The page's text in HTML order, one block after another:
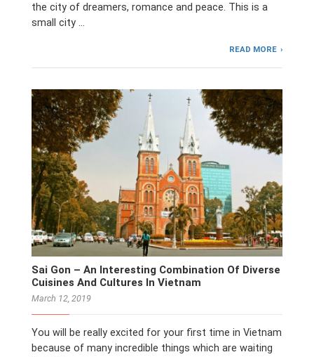
the city of dreamers, romance and peace. This is a
small city …
READ MORE
Sai Gon – An Interesting Combination Of Diverse
Cuisines And Cultures In Vietnam
March 12, 2019
You will be really excited for your first time in Vietnam
because of many incredible things which are waiting